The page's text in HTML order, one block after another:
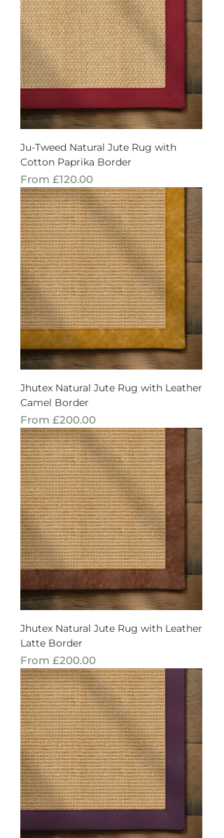
Ju-Tweed Natural Jute Rug with
Cotton Paprika Border
From £120.00
Sale Price
Jhutex Natural Jute Rug with Leather
Camel Border
From £200.00
Sale Price
Jhutex Natural Jute Rug with Leather
Latte Border
From £200.00
Sale Price